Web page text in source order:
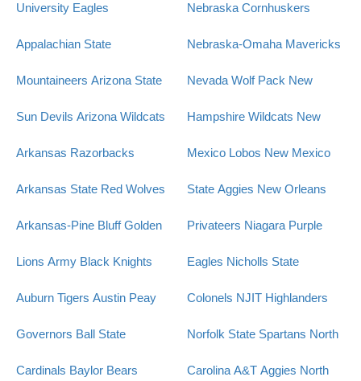
University Eagles
Appalachian State
Mountaineers Arizona State
Sun Devils Arizona Wildcats
Arkansas Razorbacks
Arkansas State Red Wolves
Arkansas-Pine Bluff Golden
Lions Army Black Knights
Auburn Tigers Austin Peay
Governors Ball State
Cardinals Baylor Bears
Nebraska Cornhuskers
Nebraska-Omaha Mavericks
Nevada Wolf Pack New
Hampshire Wildcats New
Mexico Lobos New Mexico
State Aggies New Orleans
Privateers Niagara Purple
Eagles Nicholls State
Colonels NJIT Highlanders
Norfolk State Spartans North
Carolina A&T Aggies North